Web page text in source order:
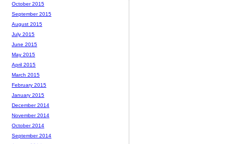
October 2015
September 2015
August 2015
July 2015
June 2015
May 2015
April 2015
March 2015
February 2015
January 2015
December 2014
November 2014
October 2014
September 2014